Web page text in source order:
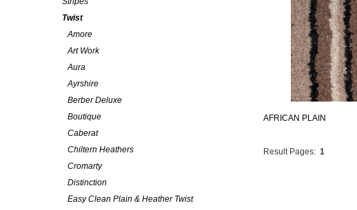
AFRICAN PLAIN
Result Pages: 1
Twist
Amore
Art Work
Aura
Ayrshire
Berber Deluxe
Boutique
Caberat
Chiltern Heathers
Cromarty
Distinction
Easy Clean Plain & Heather Twist